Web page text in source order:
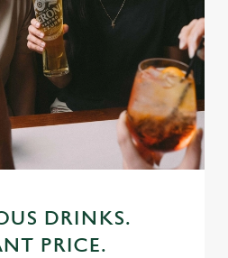
DRINKS.
PRICE.